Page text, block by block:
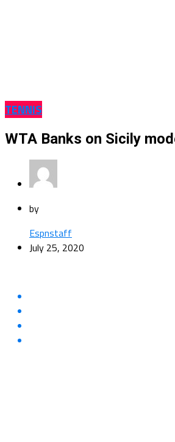
TENNIS
WTA Banks on Sicily
by
Espnstaff
July 25, 2020